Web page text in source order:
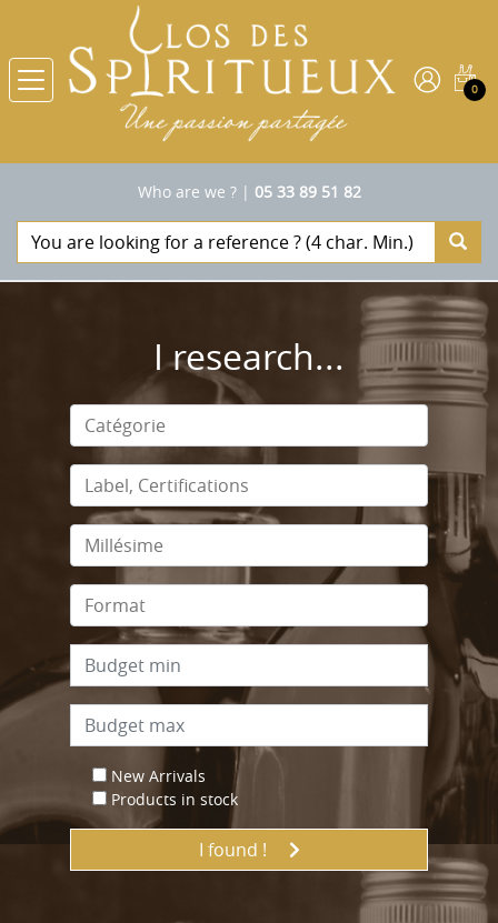
0
Who are we ?| 05 33 89 51 82
I research...
New Arrivals
Products in stock
I found !